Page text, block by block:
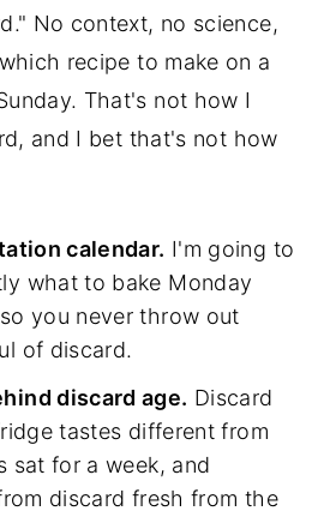
No context, no science,
recipe to make on a
That's not how I
and I bet that's not how
calendar. I'm going to
what to bake Monday
you never throw out
of discard.
discard age. Discard
tastes different from
sat for a week, and
discard fresh from the